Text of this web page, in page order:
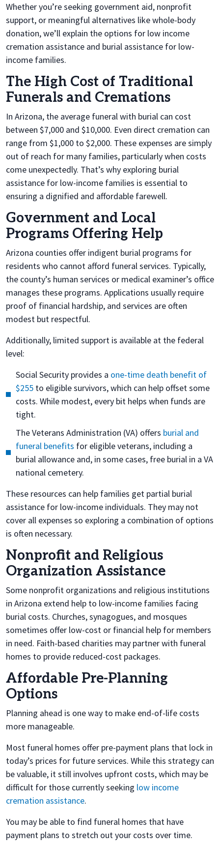
Whether you’re seeking government aid, nonprofit
support, or meaningful alternatives like whole-body
donation, we’ll explain the options for low income
cremation assistance and burial assistance for low-
income families.
The High Cost of Traditional
Funerals and Cremations
In Arizona, the average funeral with burial can cost
between $7,000 and $10,000. Even direct cremation can
range from $1,000 to $2,000. These expenses are simply
out of reach for many families, particularly when costs
come unexpectedly. That’s why exploring burial
assistance for low-income families is essential to
ensuring a dignified and affordable farewell.
Government and Local
Programs Offering Help
Arizona counties offer indigent burial programs for
residents who cannot afford funeral services. Typically,
the county’s human services or medical examiner’s office
manages these programs. Applications usually require
proof of financial hardship, and services are often
modest but respectful.
Additionally, limited support is available at the federal
level:
Social Security provides a one-time death benefit of
$255 to eligible survivors, which can help offset some
costs. While modest, every bit helps when funds are
tight.
The Veterans Administration (VA) offers burial and
funeral benefits for eligible veterans, including a
burial allowance and, in some cases, free burial in a VA
national cemetery.
These resources can help families get partial burial
assistance for low-income individuals. They may not
cover all expenses so exploring a combination of options
is often necessary.
Nonprofit and Religious
Organization Assistance
Some nonprofit organizations and religious institutions
in Arizona extend help to low-income families facing
burial costs. Churches, synagogues, and mosques
sometimes offer low-cost or financial help for members
in need. Faith-based charities may partner with funeral
homes to provide reduced-cost packages.
Affordable Pre-Planning
Options
Planning ahead is one way to make end-of-life costs
more manageable.
Most funeral homes offer pre-payment plans that lock in
today’s prices for future services. While this strategy can
be valuable, it still involves upfront costs, which may be
difficult for those currently seeking low income
cremation assistance.
You may be able to find funeral homes that have
payment plans to stretch out your costs over time.